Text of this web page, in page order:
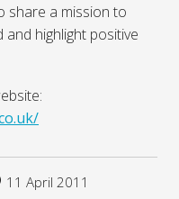
share a mission to
highlight positive
11 April 2011